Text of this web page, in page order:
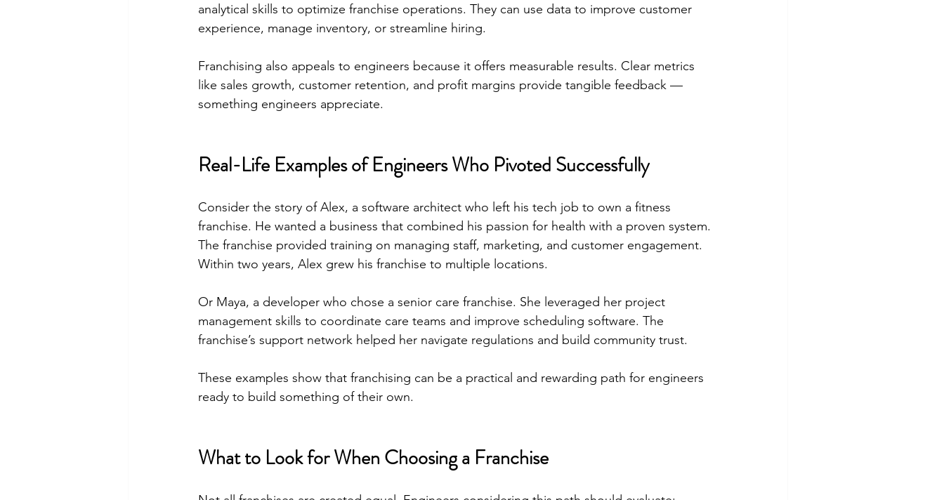
analytical skills to optimize franchise operations. They can use data to improve customer
experience, manage inventory, or streamline hiring.
Franchising also appeals to engineers because it offers measurable results. Clear metrics
like sales growth, customer retention, and profit margins provide tangible feedback —
something engineers appreciate.
Real-Life Examples of Engineers Who Pivoted Successfully
Consider the story of Alex, a software architect who left his tech job to own a fitness
franchise. He wanted a business that combined his passion for health with a proven system.
The franchise provided training on managing staff, marketing, and customer engagement.
Within two years, Alex grew his franchise to multiple locations.
Or Maya, a developer who chose a senior care franchise. She leveraged her project
management skills to coordinate care teams and improve scheduling software. The
franchise’s support network helped her navigate regulations and build community trust.
These examples show that franchising can be a practical and rewarding path for engineers
ready to build something of their own.
What to Look for When Choosing a Franchise